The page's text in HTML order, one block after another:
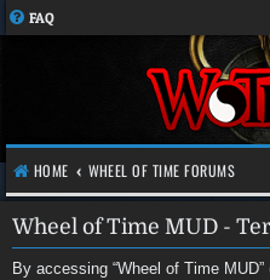
FAQ
HOME WHEEL OF TIME FORUMS
Wheel of Time MUD -
By accessing “Wheel of Time MUD”